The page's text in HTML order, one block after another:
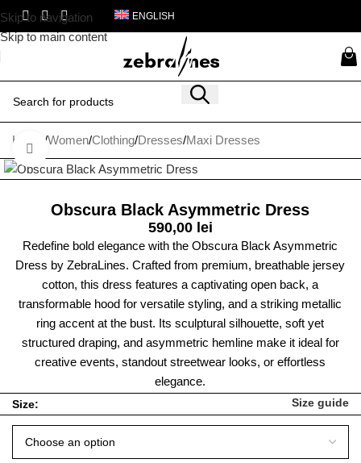
Skip to navigation
Skip to main content
ENGLISH
Home /Women/Clothing/Dresses/Maxi Dresses
Click to enlarge
Obscura Black Asymmetric Dress
590,00 lei
Redefine bold elegance with the Obscura Black Asymmetric
Dress by ZebraLines. Crafted from premium, breathable jersey
cotton, this dress features a captivating open back, a
transformable hood for versatile styling, and a striking metallic
ring accent at the bust. Its sculptural silhouette, soft yet
structured draping, and asymmetric hemline make it ideal for
creative events, standout streetwear looks, or effortless
elegance.
Size: Size guide